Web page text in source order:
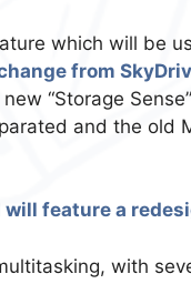
which will be
from
“Storage
and the old
feature a
with